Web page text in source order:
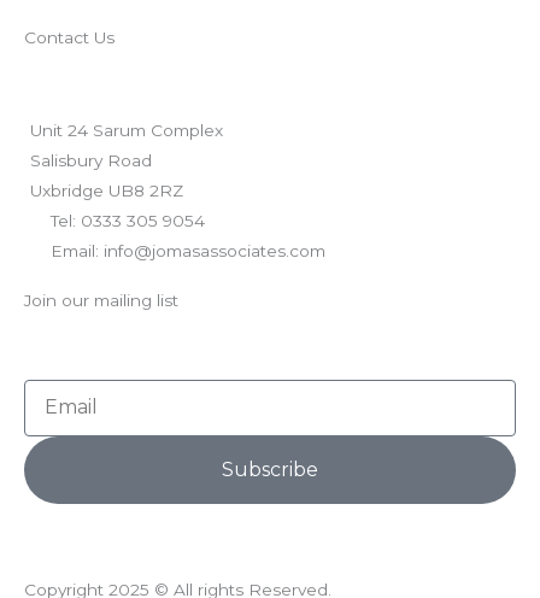
Contact Us
Unit 24 Sarum Complex
Salisbury Road
Uxbridge UB8 2RZ
Tel: 0333 305 9054
Email: info@jomasassociates.com
Join our mailing list
Subscribe
Copyright 2025 © All rights Reserved.